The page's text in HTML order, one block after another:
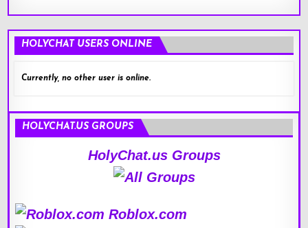
HOLYCHAT USERS ONLINE
Currently, no other user is online.
HOLYCHAT.US GROUPS
HolyChat.us Groups
Roblox.com